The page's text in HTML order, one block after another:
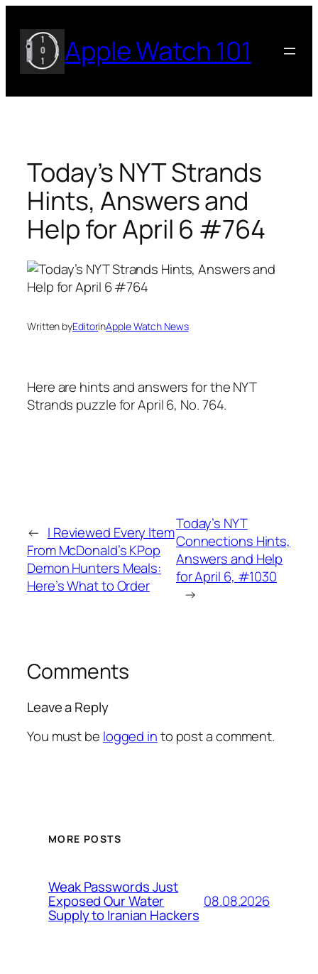
content
Apple Watch 101
Today’s NYT Strands
Hints, Answers and
Help for April 6 #764
Written byEditorinApple Watch News
Here are hints and answers for the NYT
Strands puzzle for April 6, No. 764.
← I Reviewed Every Item
From McDonald’s KPop
Demon Hunters Meals:
Here’s What to Order
Today’s NYT
Connections Hints,
Answers and Help
for April 6, #1030
→
Comments
Leave a Reply
You must be logged into post a comment.
MORE POSTS
Weak Passwords Just
Exposed Our Water
Supply to Iranian Hackers
08.08.2026